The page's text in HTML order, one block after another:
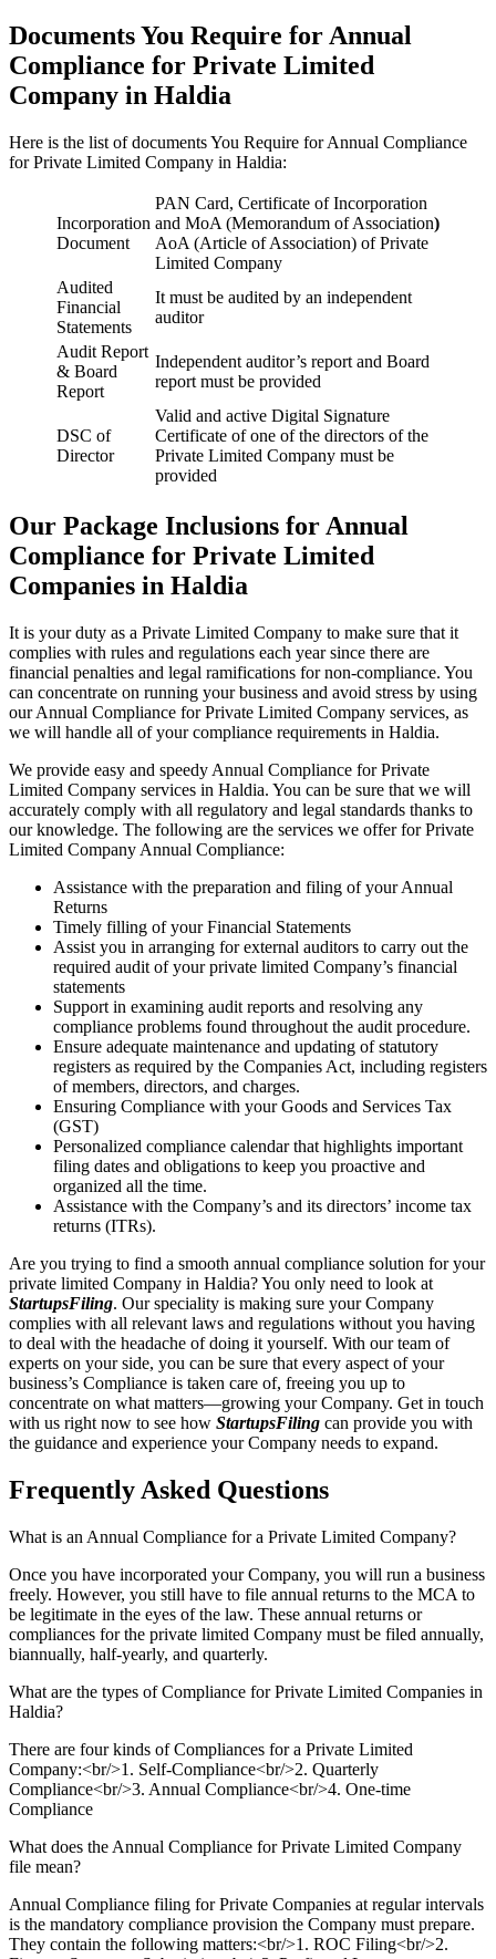
Documents You Require for Annual
Compliance for Private Limited
Company in Haldia
Here is the list of documents You Require for Annual Compliance
for Private Limited Company in Haldia:
Incorporation
Document
PAN Card, Certificate of Incorporation
and MoA (Memorandum of Association)
AoA (Article of Association) of Private
Limited Company
Audited
Financial
Statements
It must be audited by an independent
auditor
Audit Report
& Board
Report
Independent auditor’s report and Board
report must be provided
DSC of
Director
Valid and active Digital Signature
Certificate of one of the directors of the
Private Limited Company must be
provided
Our Package Inclusions for Annual
Compliance for Private Limited
Companies in Haldia
It is your duty as a Private Limited Company to make sure that it
complies with rules and regulations each year since there are
financial penalties and legal ramifications for non-compliance. You
can concentrate on running your business and avoid stress by using
our Annual Compliance for Private Limited Company services, as
we will handle all of your compliance requirements in Haldia.
We provide easy and speedy Annual Compliance for Private
Limited Company services in Haldia. You can be sure that we will
accurately comply with all regulatory and legal standards thanks to
our knowledge. The following are the services we offer for Private
Limited Company Annual Compliance:
Assistance with the preparation and filing of your Annual
Returns
Timely filling of your Financial Statements
Assist you in arranging for external auditors to carry out the
required audit of your private limited Company’s financial
statements
Support in examining audit reports and resolving any
compliance problems found throughout the audit procedure.
Ensure adequate maintenance and updating of statutory
registers as required by the Companies Act, including registers
of members, directors, and charges.
Ensuring Compliance with your Goods and Services Tax
(GST)
Personalized compliance calendar that highlights important
filing dates and obligations to keep you proactive and
organized all the time.
Assistance with the Company’s and its directors’ income tax
returns (ITRs).
Are you trying to find a smooth annual compliance solution for your
private limited Company in Haldia? You only need to look at
StartupsFiling. Our speciality is making sure your Company
complies with all relevant laws and regulations without you having
to deal with the headache of doing it yourself. With our team of
experts on your side, you can be sure that every aspect of your
business’s Compliance is taken care of, freeing you up to
concentrate on what matters—growing your Company. Get in touch
with us right now to see how StartupsFiling can provide you with
the guidance and experience your Company needs to expand.
Frequently Asked Questions
What is an Annual Compliance for a Private Limited Company?
Once you have incorporated your Company, you will run a business
freely. However, you still have to file annual returns to the MCA to
be legitimate in the eyes of the law. These annual returns or
compliances for the private limited Company must be filed annually,
biannually, half-yearly, and quarterly.
What are the types of Compliance for Private Limited Companies in
Haldia?
There are four kinds of Compliances for a Private Limited
Company:<br/>1. Self-Compliance<br/>2. Quarterly
Compliance<br/>3. Annual Compliance<br/>4. One-time
Compliance
What does the Annual Compliance for Private Limited Company
file mean?
Annual Compliance filing for Private Companies at regular intervals
is the mandatory compliance provision the Company must prepare.
They contain the following matters:<br/>1. ROC Filing<br/>2.